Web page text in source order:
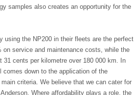
samples also creates an opportunity for the
using the NP200 in their fleets are the perfect
service and maintenance costs, while the
31 cents per kilometre over 180 000 km. In
down to the application of the
criteria. We believe that we can cater for
Where affordability plays a role, the